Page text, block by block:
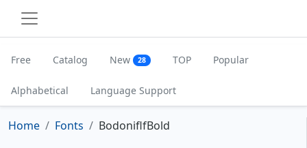
Free Catalog New 28 TOP Popular
Alphabetical Language Support
Home Fonts BodoniflfBold